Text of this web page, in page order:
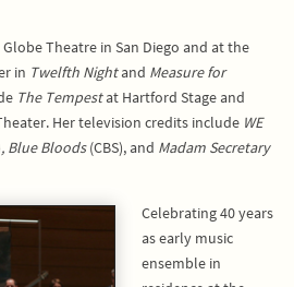
Theatre in San Diego and at the
in Twelfth Nightand Measure for
The Tempestat Hartford Stage and
Her television credits include WE
, Blue Bloods(CBS), and Madam Secretary
Celebrating 40 years
as early music
ensemble in